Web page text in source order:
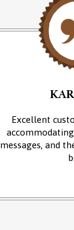
Excellent
messages, and